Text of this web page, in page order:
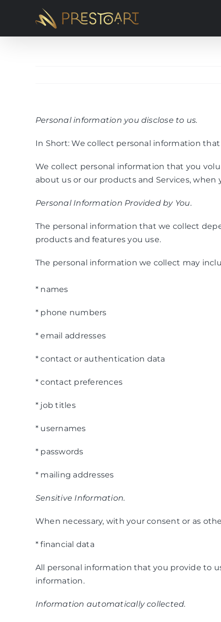
Personal information you disclose to us.
In Short: We collect personal information
We collect personal information that you
about us or our products and Services,
Personal Information Provided by You.
The personal information that we collect
products and features you use.
The personal information we collect may
* names
* phone numbers
* email addresses
* contact or authentication data
* contact preferences
* job titles
* usernames
* passwords
* mailing addresses
Sensitive Information.
When necessary, with your consent or as
* financial data
All personal information that you provide to
information.
Information automatically collected.